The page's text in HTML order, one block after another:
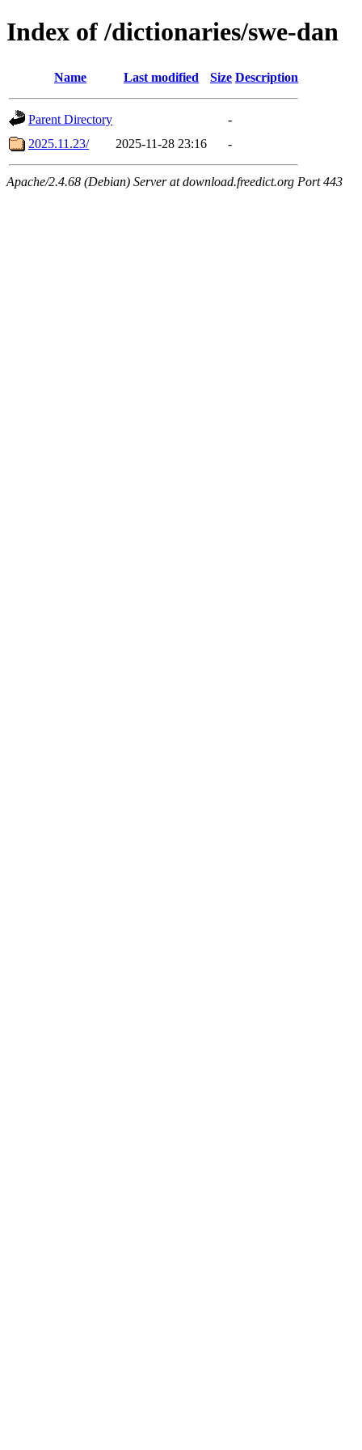
Index of /dictionaries/swe-dan
Name Last modified Size Description
Parent Directory
-
2025.11.23/
2025-11-28 23:16 -
Apache/2.4.68 (Debian) Server at download.freedict.org Port 443